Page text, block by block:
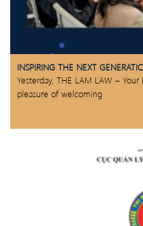
INSPIRING THE NEXT
Yesterday, THE LAM LAW –
pleasure of welcoming